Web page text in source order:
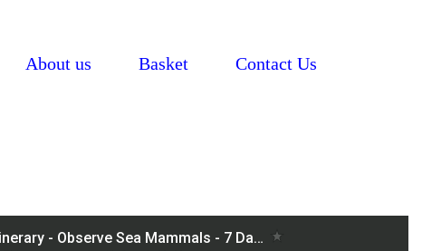
About us Basket Contact Us